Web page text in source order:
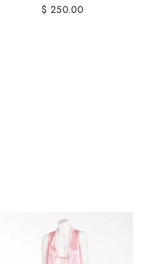
$ 250.00